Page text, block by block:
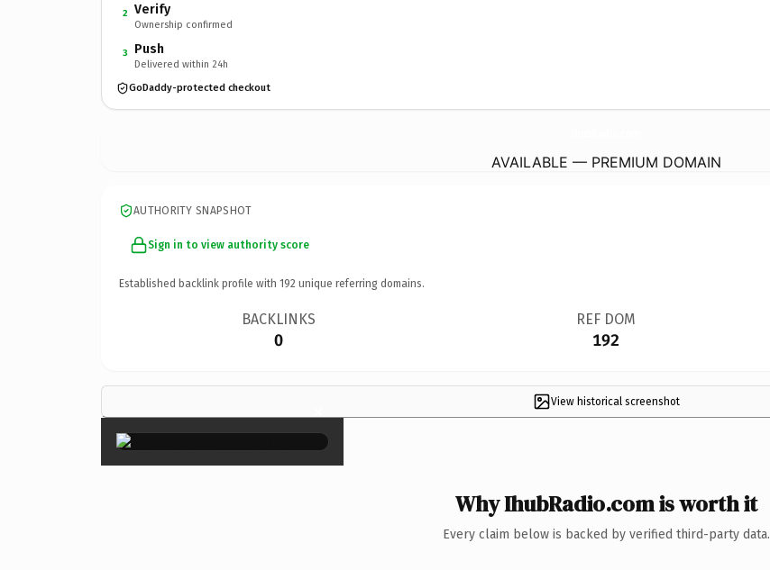
2 Verify
Ownership confirmed
3 Push
Delivered within 24h
GoDaddy-protected checkout
AVAILABLE — PREMIUM DOMAIN
AUTHORITY SNAPSHOT
Sign in to view authority score
Established backlink profile with 192 unique referring domains.
BACKLINKS
0
REF DOM
192
View historical screenshot
×
Why IhubRadio.com is worth it
Every claim below is backed by verified third-party data.